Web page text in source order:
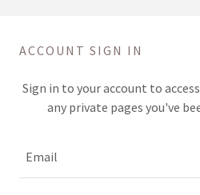
ACCOUNT SIGN IN
Sign in to your account to
any private pages you've